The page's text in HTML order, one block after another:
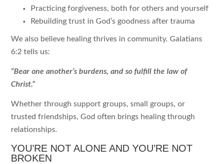
Practicing forgiveness, both for others and yourself
Rebuilding trust in God’s goodness after trauma
We also believe healing thrives in community. Galatians
6:2 tells us:
“Bear one another’s burdens, and so fulfill the law of
Christ.”
Whether through support groups, small groups, or
trusted friendships, God often brings healing through
relationships.
YOU’RE NOT ALONE AND YOU’RE NOT
BROKEN